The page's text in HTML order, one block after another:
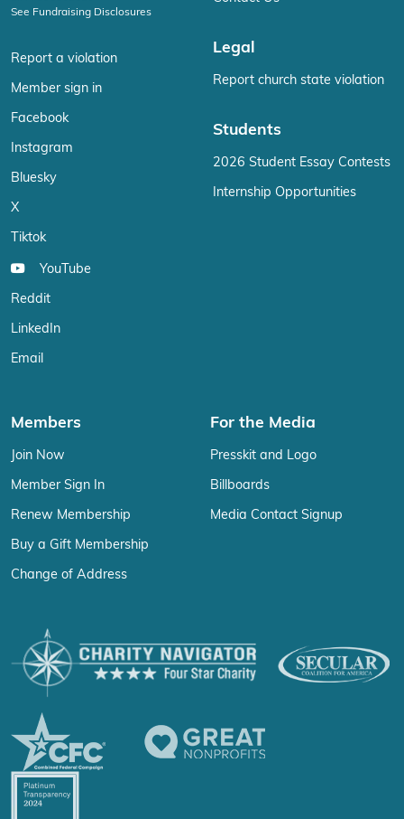
See Fundraising Disclosures
Report a violation
Member sign in
Facebook
Instagram
Bluesky
X
Tiktok
YouTube
Reddit
LinkedIn
Email
Legal
Report church state violation
Students
2026 Student Essay Contests
Internship Opportunities
Members
Join Now
Member Sign In
Renew Membership
Buy a Gift Membership
Change of Address
For the Media
Presskit and Logo
Billboards
Media Contact Signup